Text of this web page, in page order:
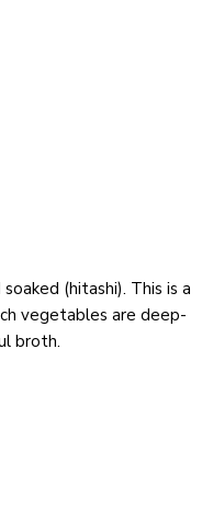
(hitashi). This is a
vegetables are deep-
broth.